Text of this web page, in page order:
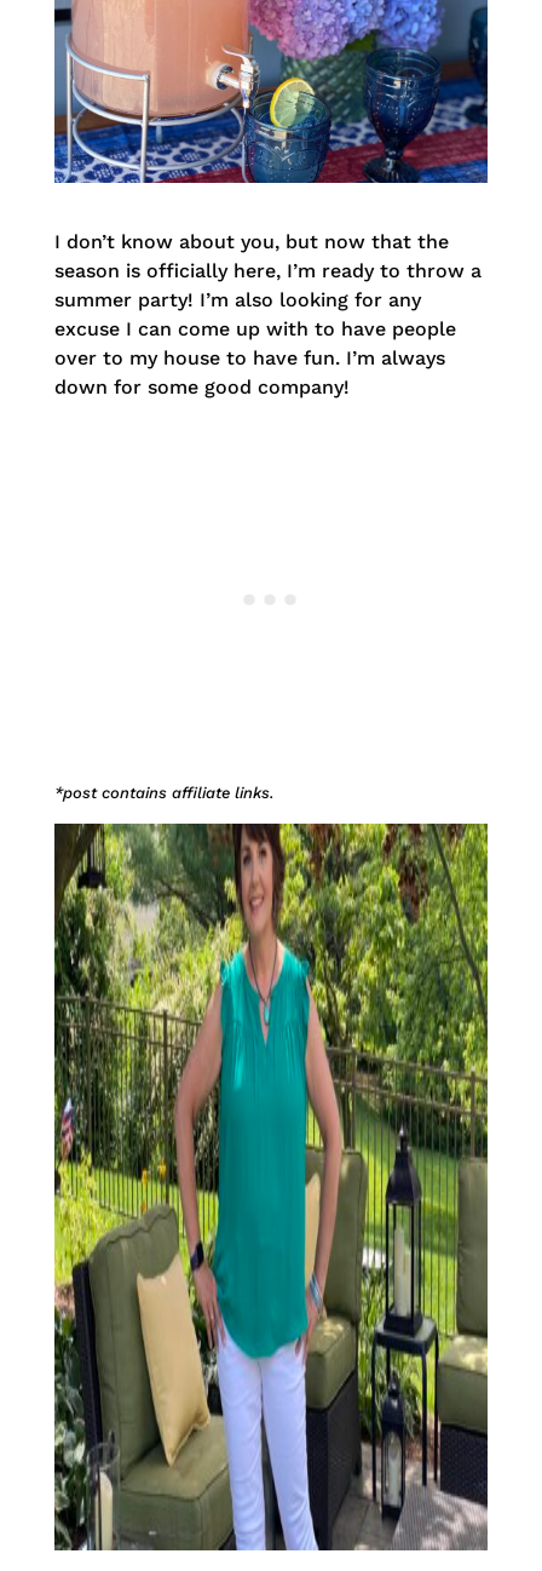
I don’t know about you, but now that the
season is officially here, I’m ready to throw a
summer party! I’m also looking for any
excuse I can come up with to have people
over to my house to have fun. I’m always
down for some good company!
*post contains affiliate links.